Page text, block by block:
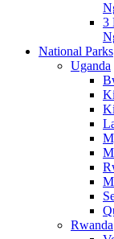
3
National Parks
Uganda
Rwanda